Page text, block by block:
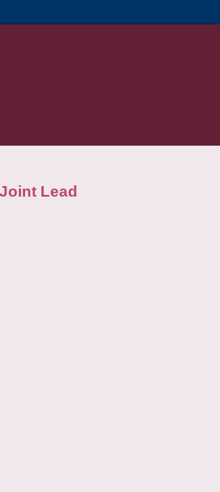
Lead